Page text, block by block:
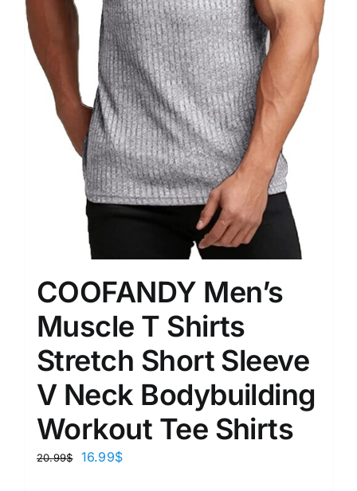
COOFANDY Men’s
Muscle T Shirts
Stretch Short Sleeve
V Neck Bodybuilding
Workout Tee Shirts
20.99$ 16.99$